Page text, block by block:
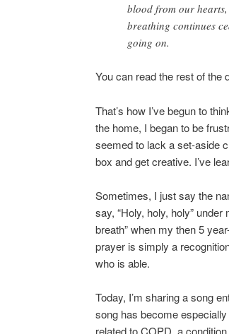
blood from our
breathing continues
going on.
You can read the rest of the
That’s how I’ve begun to
the home, I began to be
seemed to lack a set-aside
box and get creative. I’ve
Sometimes, I just say the
say, “Holy, holy, holy”
breath” when my then 5
prayer is simply a
who is able.
Today, I’m sharing a song
song has become